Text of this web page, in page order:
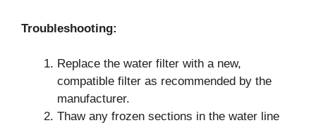
Troubleshooting:
Replace the water filter with a new,
compatible filter as recommended by the
manufacturer.
Thaw any frozen sections in the water line